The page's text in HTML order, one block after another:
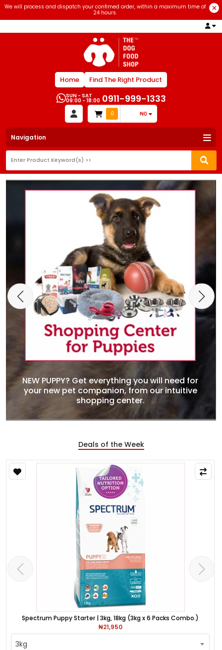
We will process and dispatch your confimed order, within a maximum time of
24 hours.
Home Find The Right Product
SUN - SAT
09:00 - 18:00 0911-999-1333
0 ₦0
Navigation
NEW PUPPY? Get everything you will need for
your new pet companion, from our intuitive
shopping center.
Deals of the Week
Spectrum Puppy Starter | 3kg, 18kg (3kg x 6 Packs Combo.)
₦21,950
3kg